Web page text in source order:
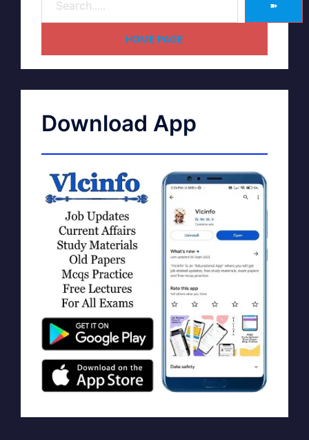
➽
HOME PAGE
Download App